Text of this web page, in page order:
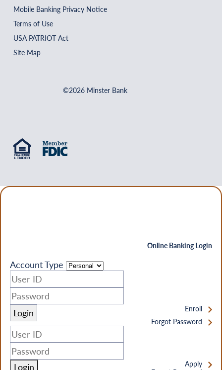
Mobile Banking Privacy Notice
Terms of Use
USA PATRIOT Act
Site Map
©2026 Minster Bank
Online Banking Login
Account Type
Enroll
Forgot Password
Login
Apply